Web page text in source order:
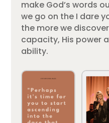
make God’s words
we go on the I dare
the more we
capacity, His power
ability.